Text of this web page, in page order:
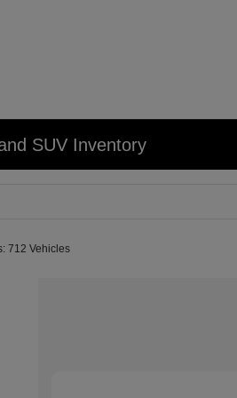
SUV Inventory
712 Vehicles